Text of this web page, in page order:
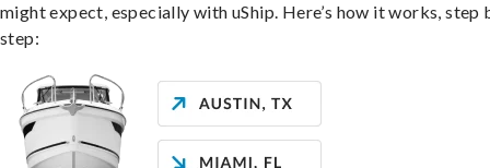
might expect, especially with uShip. Here’s how it works, step
step: